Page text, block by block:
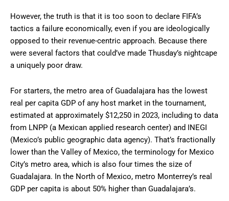
However, the truth is that it is too soon to declare FIFA’s
tactics a failure economically, even if you are ideologically
opposed to their revenue-centric approach. Because there
were several factors that could’ve made Thusday’s nightcape
a uniquely poor draw.
For starters, the metro area of Guadalajara has the lowest
real per capita GDP of any host market in the tournament,
estimated at approximately $12,250 in 2023, including to data
from LNPP (a Mexican applied research center) and INEGI
(Mexico’s public geographic data agency). That’s fractionally
lower than the Valley of Mexico, the terminology for Mexico
City’s metro area, which is also four times the size of
Guadalajara. In the North of Mexico, metro Monterrey’s real
GDP per capita is about 50% higher than Guadalajara’s.